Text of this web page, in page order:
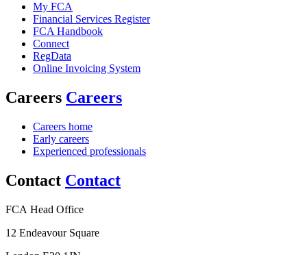
My FCA
Financial Services Register
FCA Handbook
Connect
RegData
Online Invoicing System
Careers Careers
Careers home
Early careers
Experienced professionals
Contact Contact
FCA Head Office
12 Endeavour Square